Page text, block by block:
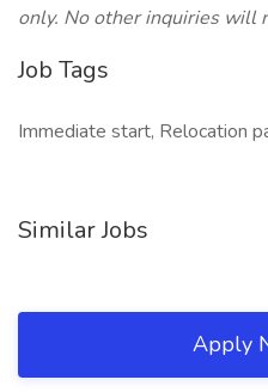
only. No other inquiries will
Job Tags
Immediate start, Relocation
Similar Jobs
Apply